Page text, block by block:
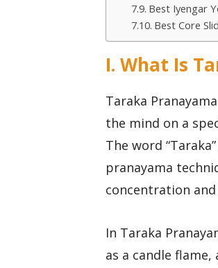
Best Iyengar
Best Core
I. What Is
Taraka
the mind on a
The word
pranayama
concentration
In Taraka
as a candle